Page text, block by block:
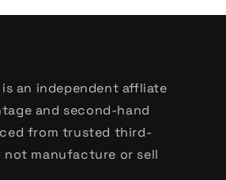
an independent affliate
and second-hand
from trusted third-
not manufacture or sell